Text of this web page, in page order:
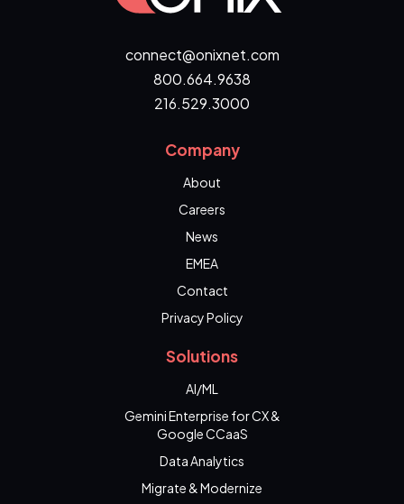
connect@onixnet.com
800.664.9638
216.529.3000
Company
About
Careers
News
EMEA
Contact
Privacy Policy
Solutions
AI/ML
Gemini Enterprise for CX &
Google CCaaS
Data Analytics
Migrate & Modernize